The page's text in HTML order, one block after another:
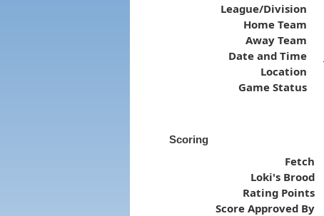
League/Division
Home Team
Away Team
Date and Time
Location
Game Status
Scoring
Fetch
Loki's Brood
Rating Points
Score Approved By